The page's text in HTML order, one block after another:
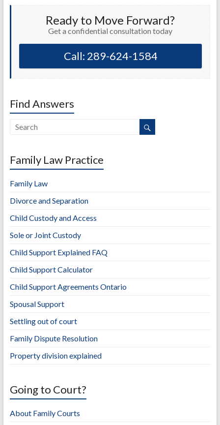
Ready to Move Forward?
Get a confidential consultation today
Call: 289-624-1584
Find Answers
Family Law Practice
Family Law
Divorce and Separation
Child Custody and Access
Sole or Joint Custody
Child Support Explained FAQ
Child Support Calculator
Child Support Agreements Ontario
Spousal Support
Settling out of court
Family Dispute Resolution
Property division explained
Going to Court?
About Family Courts